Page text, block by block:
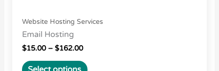
Website Hosting Services
Email Hosting
$15.00 – $162.00